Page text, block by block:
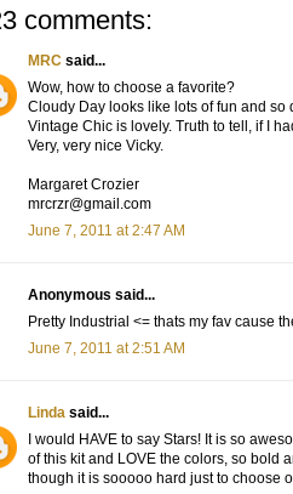
comments:
MRC said...
Wow, how to choose a favorite?
Cloudy Day looks like lots of fun and so
Vintage Chic is lovely. Truth to tell, if I
Very, very nice Vicky.
Margaret Crozier
mrcrzr@gmail.com
June 7, 2011 at 2:47 AM
Anonymous said...
Pretty Industrial <= thats my fav cause
June 7, 2011 at 2:51 AM
Linda said...
I would HAVE to say Stars! It is so
of this kit and LOVE the colors, so bold
though it is sooooo hard just to choose